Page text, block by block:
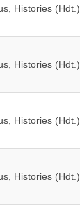
Histories (Hdt.)
Histories (Hdt.)
Histories (Hdt.)
Histories (Hdt.)